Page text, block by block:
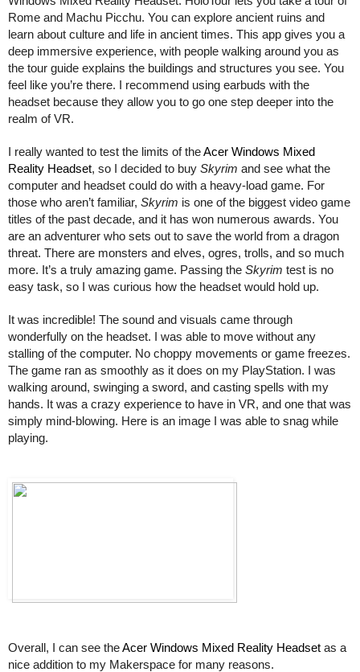
Rome and Machu Picchu. You can explore ancient ruins and
learn about culture and life in ancient times. This app gives you a
deep immersive experience, with people walking around you as
the tour guide explains the buildings and structures you see. You
feel like you’re there. I recommend using earbuds with the
headset because they allow you to go one step deeper into the
realm of VR.
I really wanted to test the limits of the Acer Windows Mixed
Reality Headset, so I decided to buy Skyrim and see what the
computer and headset could do with a heavy-load game. For
those who aren’t familiar, Skyrim is one of the biggest video game
titles of the past decade, and it has won numerous awards. You
are an adventurer who sets out to save the world from a dragon
threat. There are monsters and elves, ogres, trolls, and so much
more. It’s a truly amazing game. Passing the Skyrim test is no
easy task, so I was curious how the headset would hold up.
It was incredible! The sound and visuals came through
wonderfully on the headset. I was able to move without any
stalling of the computer. No choppy movements or game freezes.
The game ran as smoothly as it does on my PlayStation. I was
walking around, swinging a sword, and casting spells with my
hands. It was a crazy experience to have in VR, and one that was
simply mind-blowing. Here is an image I was able to snag while
playing.
Overall, I can see the Acer Windows Mixed Reality Headset as a
nice addition to my Makerspace for many reasons.